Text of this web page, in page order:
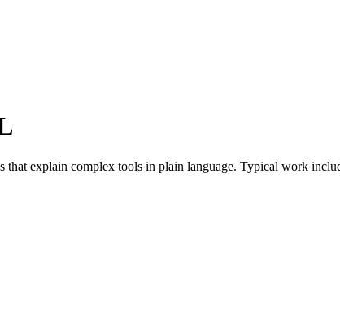
explain complex tools in plain language. Typical work